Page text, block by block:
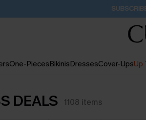
Buy 2+ Styles,
One-PiecesBikinisDressesCover-UpsUp
DEALS 1108 items